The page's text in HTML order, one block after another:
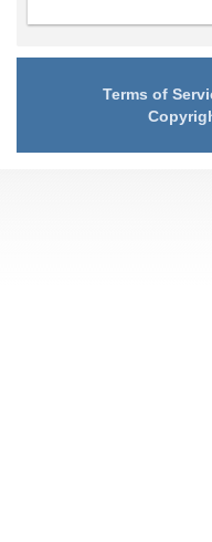
Terms of